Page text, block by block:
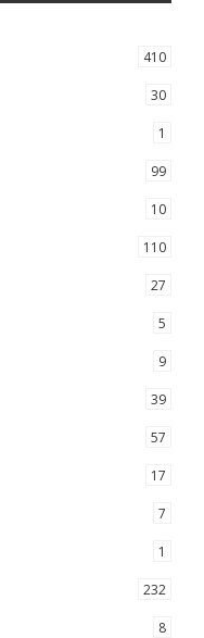
410
30
1
99
10
110
27
5
9
39
57
17
7
1
232
8